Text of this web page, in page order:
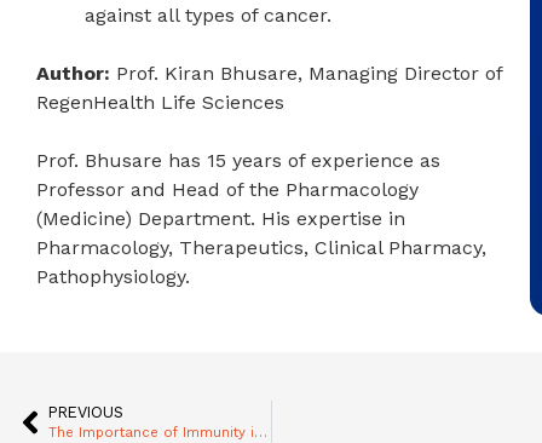
against all types of cancer.
Author: Prof. Kiran Bhusare, Managing Director of
RegenHealth Life Sciences
Prof. Bhusare has 15 years of experience as
Professor and Head of the Pharmacology
(Medicine) Department. His expertise in
Pharmacology, Therapeutics, Clinical Pharmacy,
Pathophysiology.
PREVIOUS
The Importance of Immunity in Cancer Management